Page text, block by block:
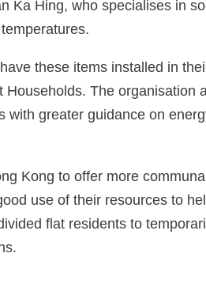
Hing, who specialises in
these items installed in
The organisation
greater guidance on
Kong to offer more
use of their resources to
flat residents to